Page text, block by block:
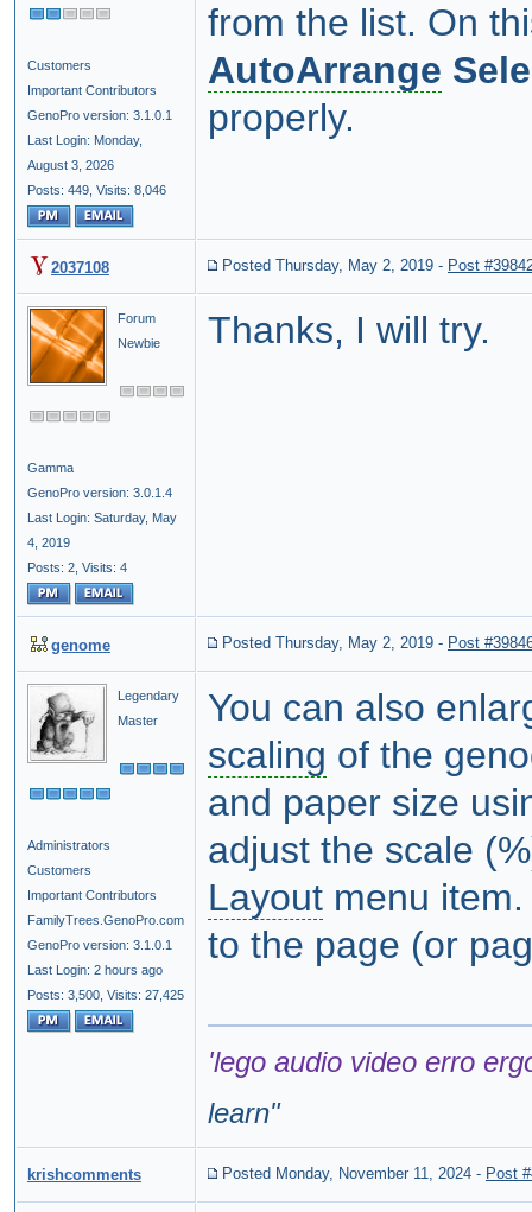
Customers
Important Contributors
GenoPro version: 3.1.0.1
Last Login: Monday,
August 3, 2026
Posts: 449, Visits: 8,046
from the list. On
AutoArrange
properly.
2037108 Posted Thursday, May 2, 2019 - Post
Forum
Newbie
Gamma
GenoPro version: 3.0.1.4
Last Login: Saturday, May
4, 2019
Posts: 2, Visits: 4
Thanks, I will try.
genome Posted Thursday, May 2, 2019 - Post
Legendary
Master
Administrators
Customers
Important Contributors
FamilyTrees.GenoPro.com
GenoPro version: 3.1.0.1
Last Login: 2 hours ago
Posts: 3,500, Visits: 27,425
You can also
scaling of the
and paper size
adjust the scale
Layout menu
to the page (or
'lego audio video erro
learn"
krishcomments Posted Monday, November 11, 2024 - Post